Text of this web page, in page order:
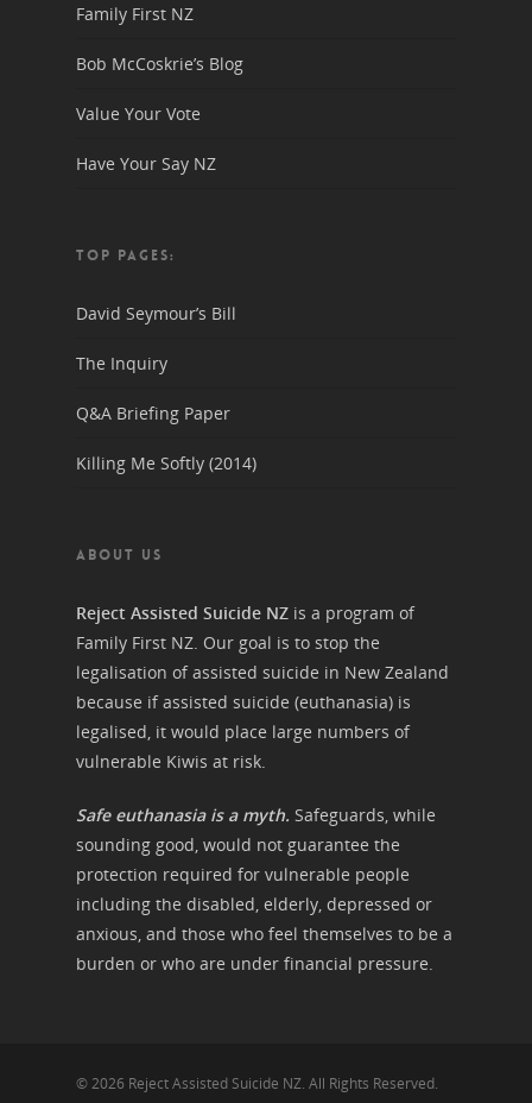
Family First NZ
Bob McCoskrie’s Blog
Value Your Vote
Have Your Say NZ
TOP PAGES:
David Seymour’s Bill
The Inquiry
Q&A Briefing Paper
Killing Me Softly (2014)
ABOUT US
Reject Assisted Suicide NZ is a program of
Family First NZ. Our goal is to stop the
legalisation of assisted suicide in New Zealand
because if assisted suicide (euthanasia) is
legalised, it would place large numbers of
vulnerable Kiwis at risk.
Safe euthanasia is a myth. Safeguards, while
sounding good, would not guarantee the
protection required for vulnerable people
including the disabled, elderly, depressed or
anxious, and those who feel themselves to be a
burden or who are under financial pressure.
© 2026 Reject Assisted Suicide NZ. All Rights Reserved.